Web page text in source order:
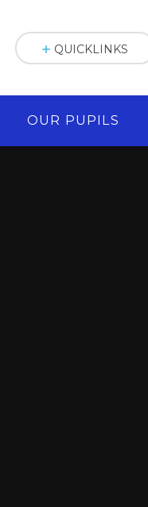
OUR PUPILS
QUICKLINKS